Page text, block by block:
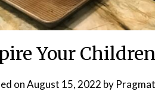
Your
onAugust 15, 2022 by